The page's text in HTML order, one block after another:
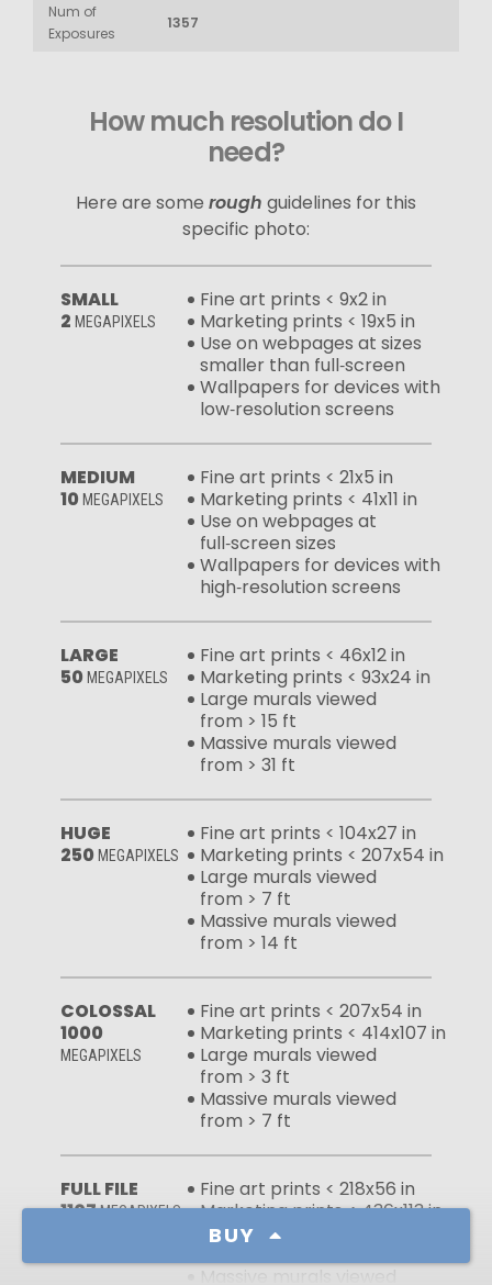
BUY
Num of
Exposures
1357
How much resolution do I
need?
Here are some rough guidelines for this
specific photo:
SMALL
2 MEGAPIXELS
Fine art prints < 9x2 in
Marketing prints < 19x5 in
Use on webpages at sizes
smaller than full‑screen
Wallpapers for devices with
low‑resolution screens
MEDIUM
10MEGAPIXELS
Fine art prints < 21x5 in
Marketing prints < 41x11 in
Use on webpages at
full‑screen sizes
Wallpapers for devices with
high‑resolution screens
LARGE
50MEGAPIXELS
Fine art prints < 46x12 in
Marketing prints < 93x24 in
Large murals viewed
from > 15 ft
Massive murals viewed
from > 31 ft
HUGE
250MEGAPIXELS
Fine art prints < 104x27 in
Marketing prints < 207x54 in
Large murals viewed
from > 7 ft
Massive murals viewed
from > 14 ft
COLOSSAL
1000
MEGAPIXELS
Fine art prints < 207x54 in
Marketing prints < 414x107 in
Large murals viewed
from > 3 ft
Massive murals viewed
from > 7 ft
FULL FILE
1107MEGAPIXELS
Fine art prints < 218x56 in
Marketing prints < 436x113 in
Large murals viewed